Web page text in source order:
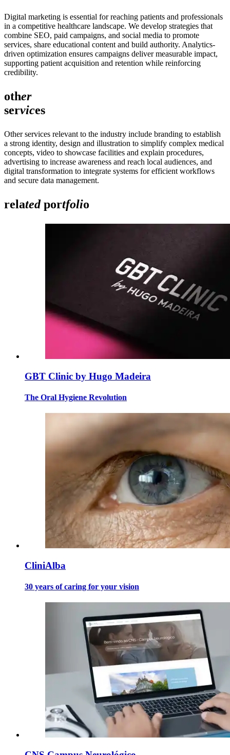
Digital marketing is essential for reaching patients and professionals
in a competitive healthcare landscape. We develop strategies that
combine SEO, paid campaigns, and social media to promote
services, share educational content and build authority. Analytics-
driven optimization ensures campaigns deliver measurable impact,
supporting patient acquisition and retention while reinforcing
credibility.
other
services
Other services relevant to the industry include branding to establish
a strong identity, design and illustration to simplify complex medical
concepts, video to showcase facilities and explain procedures,
advertising to increase awareness and reach local audiences, and
digital transformation to integrate systems for efficient workflows
and secure data management.
relatedportfolio
GBT Clinic by Hugo Madeira
The Oral Hygiene Revolution
CliniAlba
30 years of caring for your vision